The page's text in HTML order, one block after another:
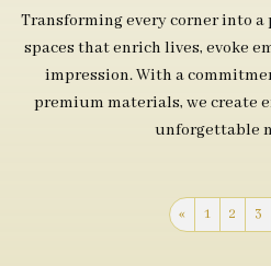
Transforming every corner into a
spaces that enrich lives, evoke
impression. With a
premium materials, we create
unforgettable
« 1 2 3